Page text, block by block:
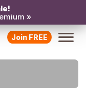
»
Join FREE